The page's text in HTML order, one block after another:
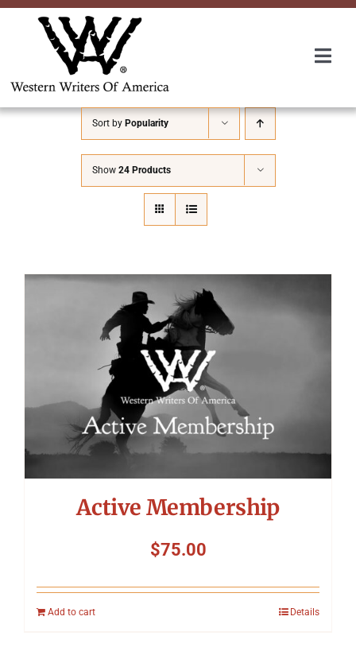
Skip
About Us
Awards
Convention
Symposium
Packing The West
Contact
Sort by Popularity
Show 24 Products
Active Membership
$75.00
Add to cart Details